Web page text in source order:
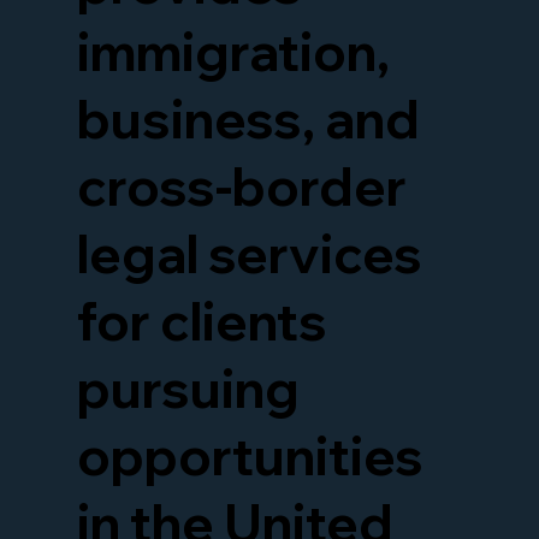
immigration,
business, and
cross-border
legal services
for clients
pursuing
opportunities
in the United